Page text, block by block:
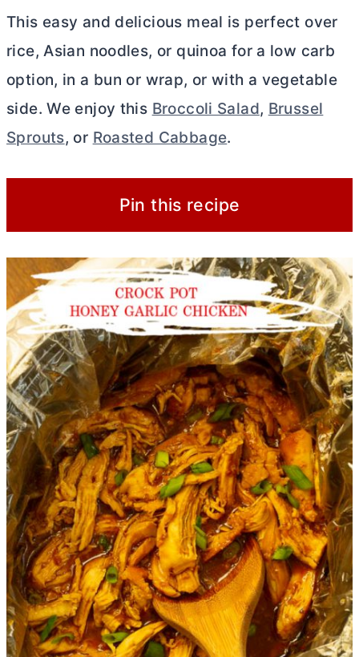
This easy and delicious meal is perfect over
rice, Asian noodles, or quinoa for a low carb
option, in a bun or wrap, or with a vegetable
side. We enjoy this Broccoli Salad, Brussel
Sprouts, or Roasted Cabbage.
Pin this recipe